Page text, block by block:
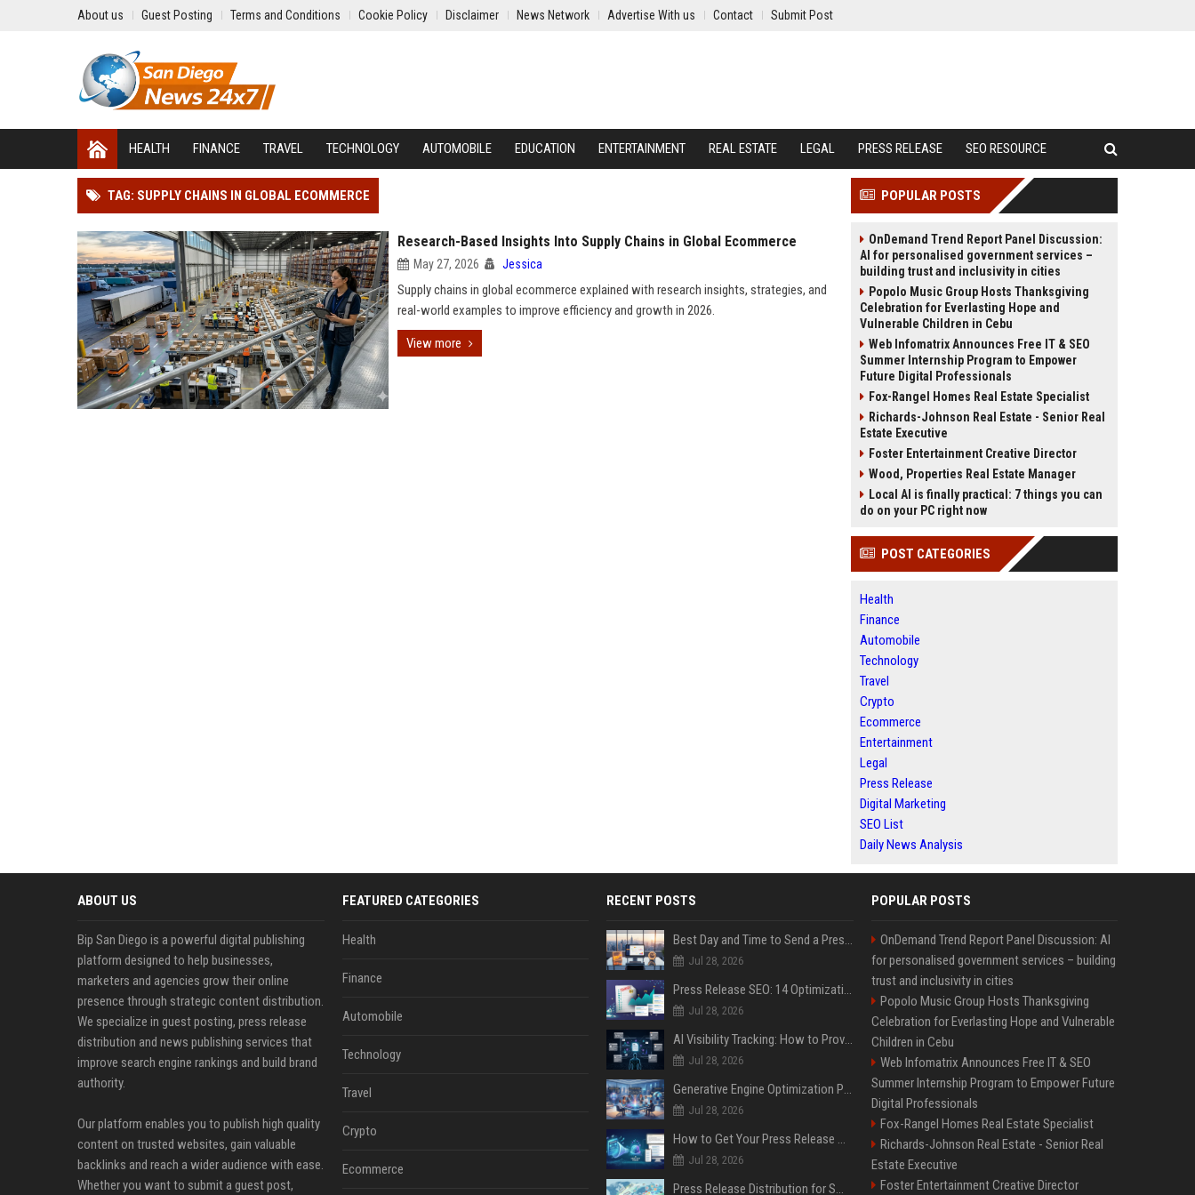
About us Guest Posting Terms and Conditions Cookie Policy Disclaimer News Network Advertise With us Contact Submit Post
HEALTH FINANCE TRAVEL TECHNOLOGY AUTOMOBILE EDUCATION ENTERTAINMENT REAL ESTATE LEGAL PRESS RELEASE SEO RESOURCE
TAG: SUPPLY CHAINS IN GLOBAL ECOMMERCE
Research-Based Insights Into Supply Chains in Global Ecommerce
May 27, 2026 Jessica
Supply chains in global ecommerce explained with research insights, strategies, and
real-world examples to improve efficiency and growth in 2026.
View more
POPULAR POSTS
OnDemand Trend Report Panel Discussion:
AI for personalised government services –
building trust and inclusivity in cities
Popolo Music Group Hosts Thanksgiving
Celebration for Everlasting Hope and
Vulnerable Children in Cebu
Web Infomatrix Announces Free IT & SEO
Summer Internship Program to Empower
Future Digital Professionals
Fox-Rangel Homes Real Estate Specialist
Richards-Johnson Real Estate - Senior Real
Estate Executive
Foster Entertainment Creative Director
Wood, Properties Real Estate Manager
Local AI is finally practical: 7 things you can
do on your PC right now
POST CATEGORIES
Health
Finance
Automobile
Technology
Travel
Crypto
Ecommerce
Entertainment
Legal
Press Release
Digital Marketing
SEO List
Daily News Analysis
ABOUT US
Bip San Diego is a powerful digital publishing
platform designed to help businesses,
marketers and agencies grow their online
presence through strategic content distribution.
We specialize in guest posting, press release
distribution and news publishing services that
improve search engine rankings and build brand
authority.
Our platform enables you to publish high quality
content on trusted websites, gain valuable
backlinks and reach a wider audience with ease.
Whether you want to submit a guest post,
FEATURED CATEGORIES
Health
Finance
Automobile
Technology
Travel
Crypto
Ecommerce
RECENT POSTS
Best Day and Time to Send a Press Release for Media Pick Up
Jul 28, 2026
Press Release SEO: 14 Optimizations That Actually Move Rankings
Jul 28, 2026
AI Visibility Tracking: How to Prove Your PR Got Cited
Jul 28, 2026
Generative Engine Optimization PR Starter Guide
Jul 28, 2026
How to Get Your Press Release Cited in Google AI Overviews
Jul 28, 2026
Press Release Distribution for Small Business Cheapest Path to Real Coverage
POPULAR POSTS
OnDemand Trend Report Panel Discussion: AI
for personalised government services – building
trust and inclusivity in cities
Popolo Music Group Hosts Thanksgiving
Celebration for Everlasting Hope and Vulnerable
Children in Cebu
Web Infomatrix Announces Free IT & SEO
Summer Internship Program to Empower Future
Digital Professionals
Fox-Rangel Homes Real Estate Specialist
Richards-Johnson Real Estate - Senior Real
Estate Executive
Foster Entertainment Creative Director